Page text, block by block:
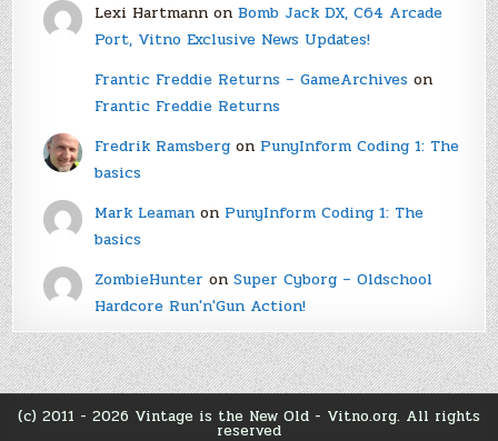
Lexi Hartmannon Bomb Jack DX, C64 Arcade
Port, Vitno Exclusive News Updates!
Frantic Freddie Returns – GameArchiveson
Frantic Freddie Returns
Fredrik Ramsbergon PunyInform Coding 1: The
basics
Mark Leamanon PunyInform Coding 1: The
basics
ZombieHunter on Super Cyborg – Oldschool
Hardcore Run'n'Gun Action!
(c) 2011 - 2026 Vintage is the New Old - Vitno.org. All rights
reserved